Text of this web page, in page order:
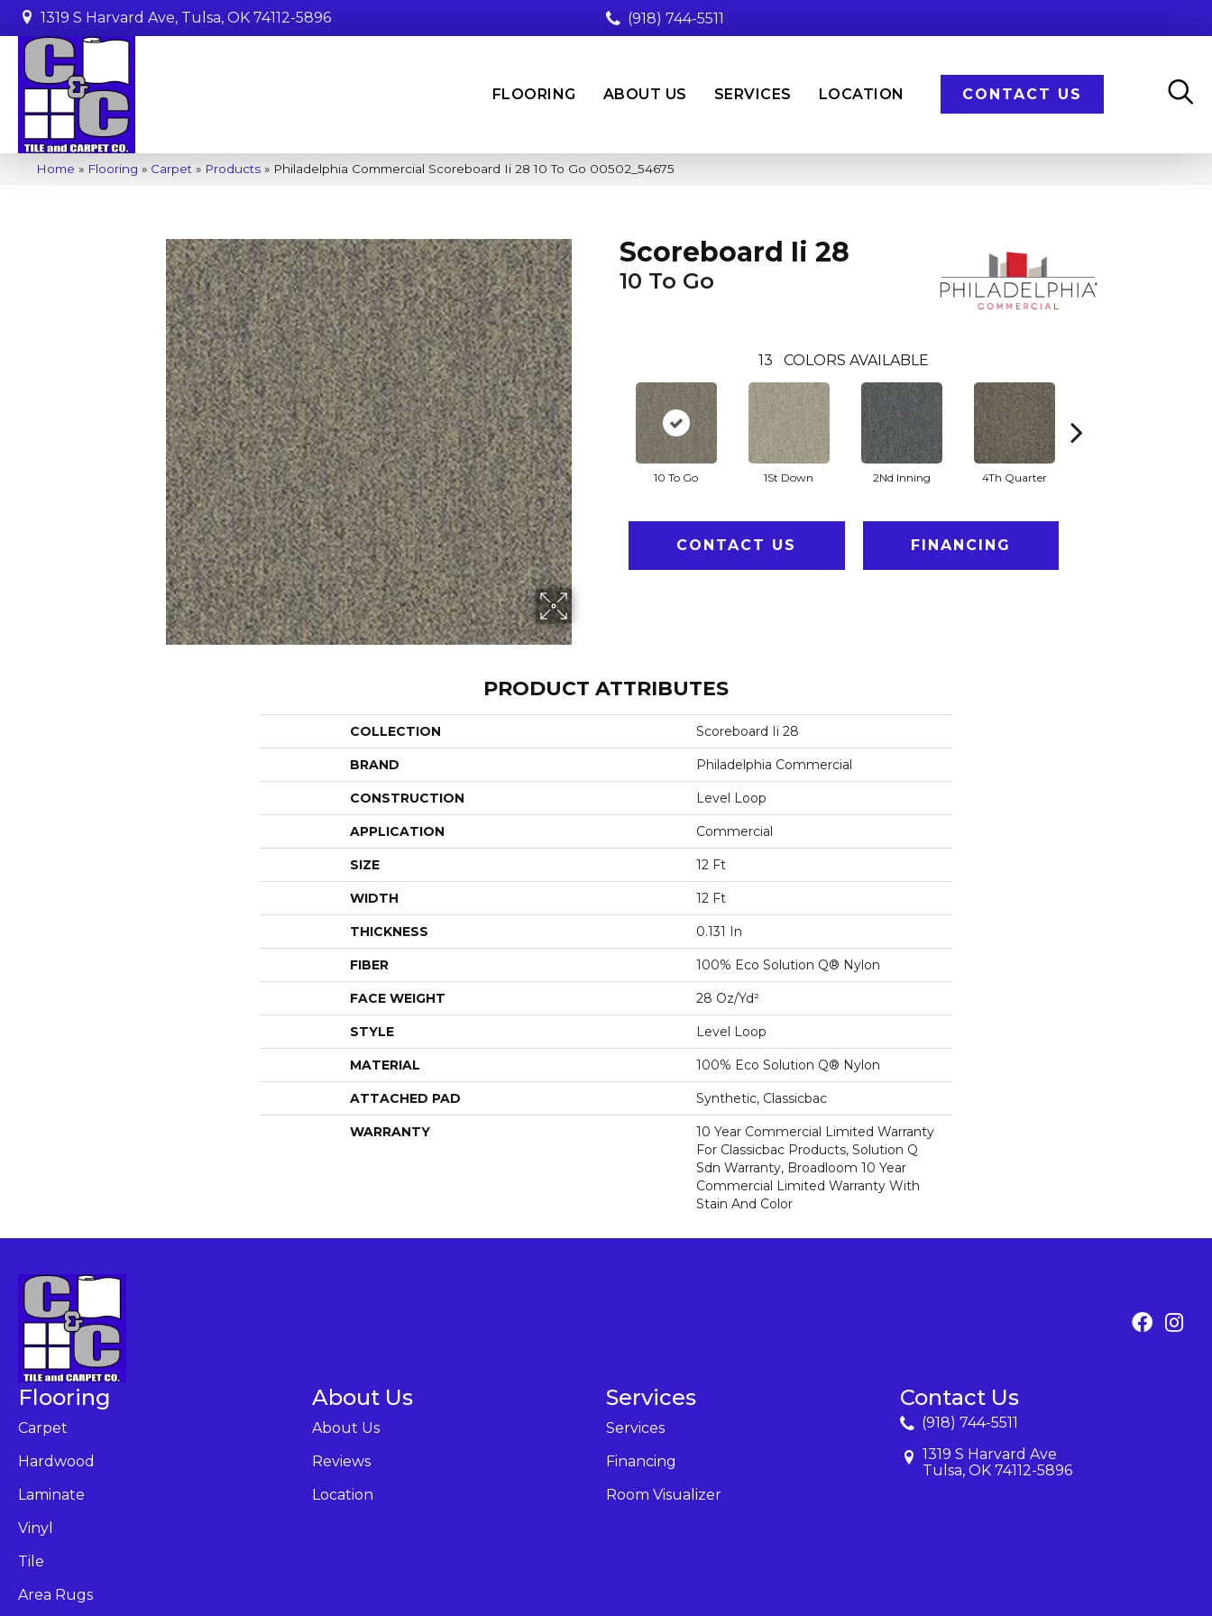
1319 S Harvard Ave, Tulsa, OK 74112-5896 (918) 744-5511
FLOORING ABOUT US SERVICES LOCATION CONTACT US
Home » Flooring » Carpet » Products » Philadelphia Commercial Scoreboard Ii 28 10 To Go 00502_54675
Scoreboard Ii 28
10 To Go
13 COLORS AVAILABLE
10 To Go 1St Down 2Nd Inning 4Th Quarter
CONTACT US FINANCING
PRODUCT ATTRIBUTES
COLLECTION Scoreboard Ii 28
BRAND Philadelphia Commercial
CONSTRUCTION Level Loop
APPLICATION Commercial
SIZE 12 Ft
WIDTH 12 Ft
THICKNESS 0.131 In
FIBER 100% Eco Solution Q® Nylon
FACE WEIGHT 28 Oz/yd²
STYLE Level Loop
MATERIAL 100% Eco Solution Q® Nylon
ATTACHED PAD Synthetic, Classicbac
WARRANTY
10 Year Commercial Limited Warranty
For Classicbac Products, Solution Q
Sdn Warranty, Broadloom 10 Year
Commercial Limited Warranty With
Stain And Color
Flooring
Carpet
Hardwood
Laminate
Vinyl
Tile
Area Rugs
About Us
About Us
Reviews
Location
Services
Services
Financing
Room Visualizer
Contact Us
(918) 744-5511
1319 S Harvard Ave
Tulsa, OK 74112-5896